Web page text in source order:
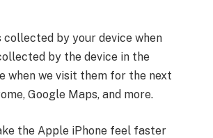
by your device when
by the device in the
when we visit them for the next
Google Maps, and more.
the Apple iPhone feel faster